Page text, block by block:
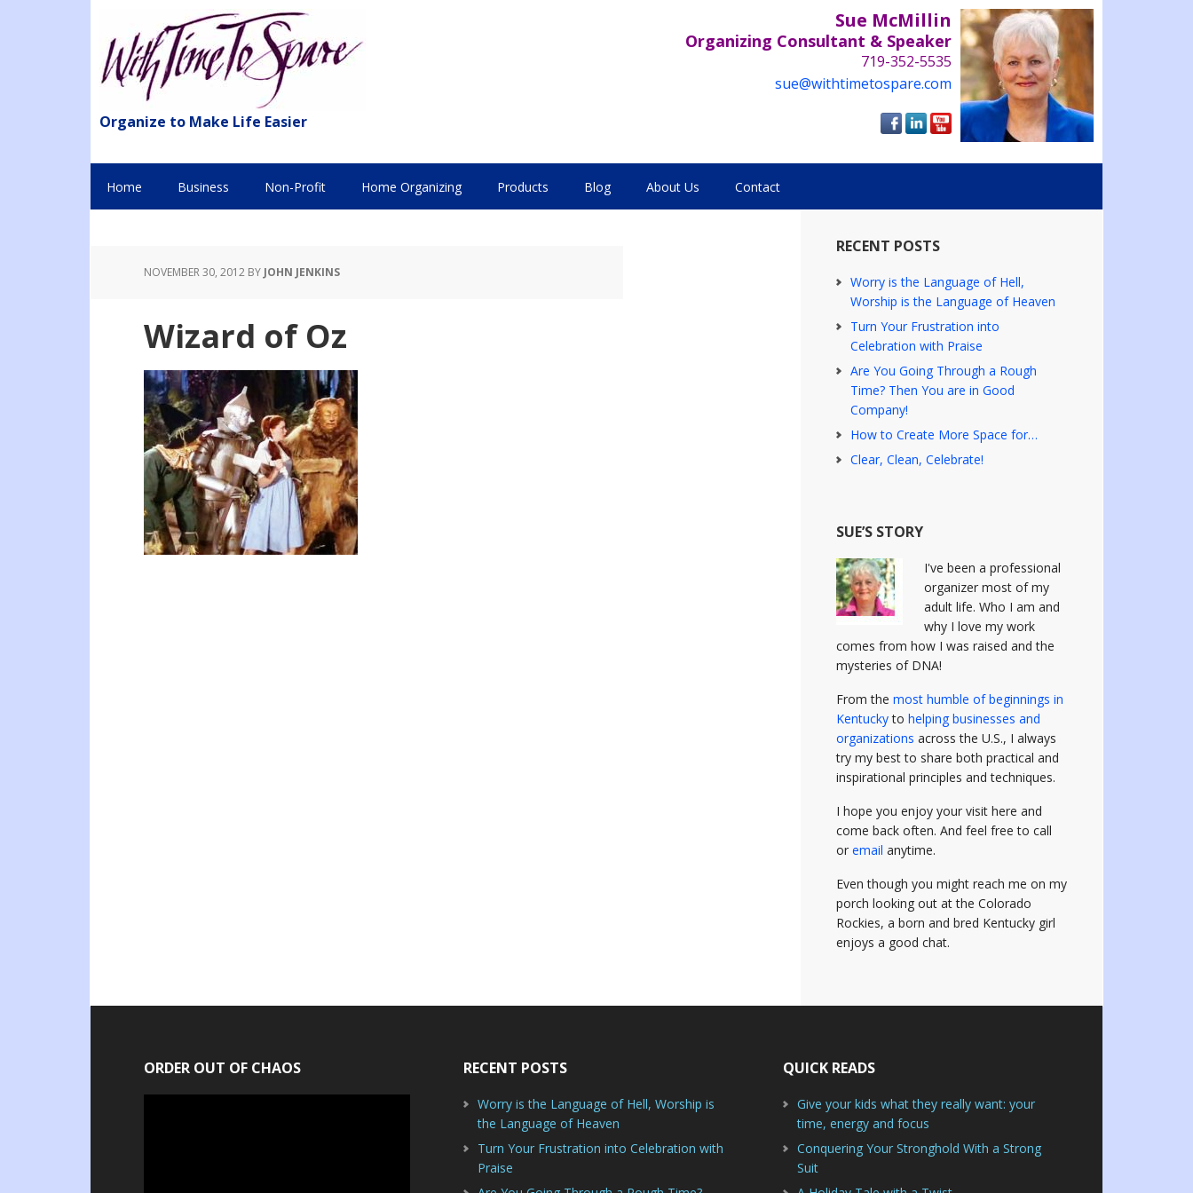
Organize to Make Life Easier
Sue McMillin
Organizing Consultant & Speaker
719-352-5535
sue@withtimetospare.com
Home Business Non-Profit Home Organizing Products Blog About Us Contact
NOVEMBER 30, 2012 BY JOHN JENKINS
Wizard of Oz
RECENT POSTS
Worry is the Language of Hell,
Worship is the Language of Heaven
Turn Your Frustration into
Celebration with Praise
Are You Going Through a Rough
Time? Then You are in Good
Company!
How to Create More Space for…
Clear, Clean, Celebrate!
SUE’S STORY
I've been a professional
organizer most of my
adult life. Who I am and
why I love my work
comes from how I was raised and the
mysteries of DNA!
From the most humble of beginnings in
Kentuckyto helping businesses and
organizations across the U.S., I always
try my best to share both practical and
inspirational principles and techniques.
I hope you enjoy your visit here and
come back often. And feel free to call
or email anytime.
Even though you might reach me on my
porch looking out at the Colorado
Rockies, a born and bred Kentucky girl
enjoys a good chat.
ORDER OUT OF CHAOS RECENT POSTS
Worry is the Language of Hell, Worship is
the Language of Heaven
Turn Your Frustration into Celebration with
Praise
QUICK READS
Give your kids what they really want: your
time, energy and focus
Conquering Your Stronghold With a Strong
Suit